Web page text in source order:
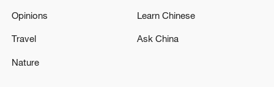
Opinions
Travel
Nature
Learn Chinese
Ask China